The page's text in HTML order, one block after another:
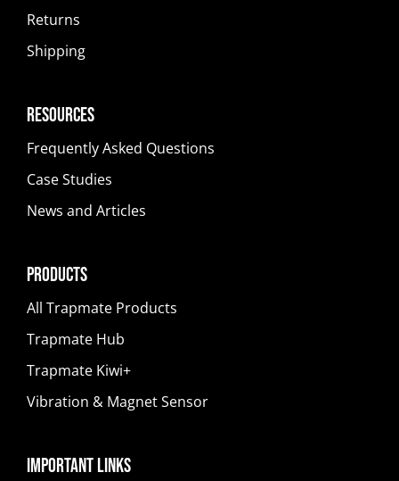
Returns
Shipping
Resources
Frequently Asked Questions
Case Studies
News and Articles
Products
All Trapmate Products
Trapmate Hub
Trapmate Kiwi+
Vibration & Magnet Sensor
Important Links